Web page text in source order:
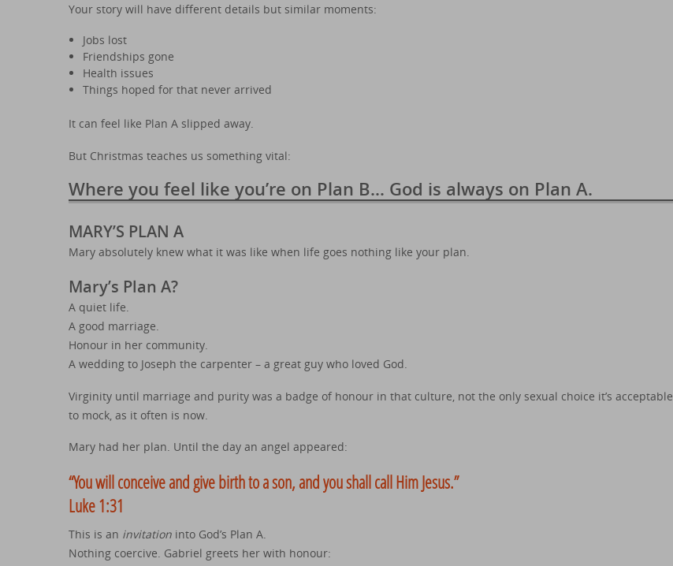
Your story will have different details but similar moments:
Jobs lost
Friendships gone
Health issues
Things hoped for that never arrived
It can feel like Plan A slipped away.
But Christmas teaches us something vital:
Where you feel like you’re on Plan B… God is always on Plan A.
MARY’S PLAN A
Mary absolutely knew what it was like when life goes nothing like your plan.
Mary’s Plan A?
A quiet life.
A good marriage.
Honour in her community.
A wedding to Joseph the carpenter – a great guy who loved God.
Virginity until marriage and purity was a badge of honour in that culture, not the only sexual choice it’s acceptable
to mock, as it often is now.
Mary had her plan. Until the day an angel appeared:
“You will conceive and give birth to a son, and you shall call Him Jesus.”
Luke 1:31
This is an invitation into God’s Plan A.
Nothing coercive. Gabriel greets her with honour: